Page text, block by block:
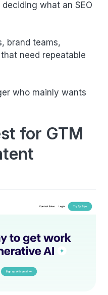
what an SEO
brand teams,
need repeatable
who mainly wants
for GTM